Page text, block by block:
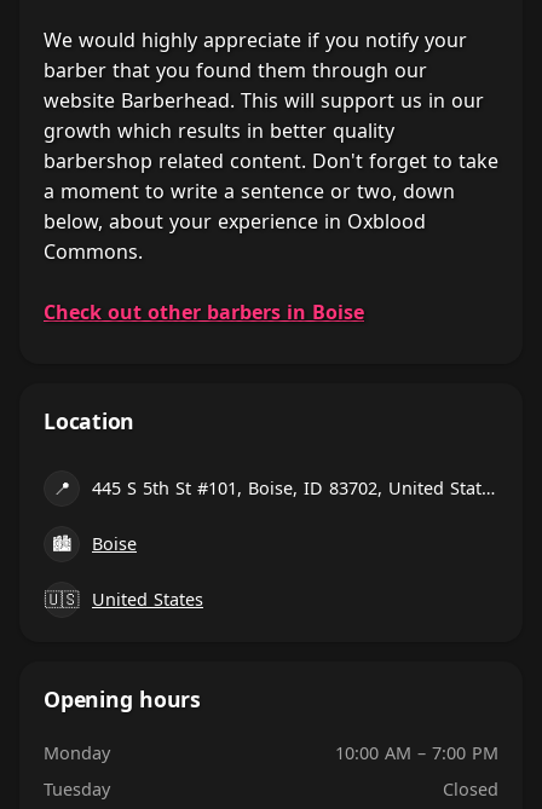
We would highly appreciate if you notify your
barber that you found them through our
website Barberhead. This will support us in our
growth which results in better quality
barbershop related content. Don't forget to take
a moment to write a sentence or two, down
below, about your experience in Oxblood
Commons.
Check out other barbers in Boise
Location
📍 445 S 5th St #101, Boise, ID 83702, United States
🏙 Boise
🇺🇸 United States
Opening hours
Monday
10:00 AM – 7:00 PM
Tuesday
Closed